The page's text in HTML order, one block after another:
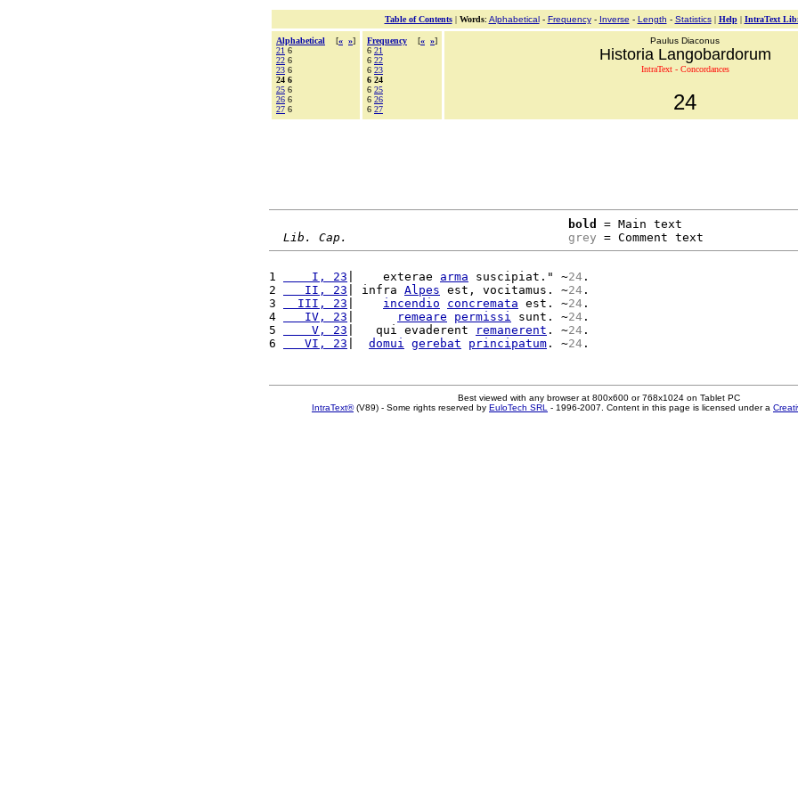
Table of Contents| Words: Alphabetical- Frequency- Inverse - Length - Statistics| Help| IntraText
Alphabetical [« »]
21 6
22 6
23 6
24 6
25 6
26 6
27 6
Frequency [« »]
6 21
6 22
6 23
6 24
6 25
6 26
6 27
Paulus Diaconus
Historia Langobardorum
IntraText - Concordances
24
bold
= Main text
Lib. Cap.
grey = Comment text
1
    I, 23
|    exterae arma suscipiat." ~24 .
2
   II, 23
| infra Alpes est, vocitamus. ~24 .
3
  III, 23
incendio concremata est. ~24 .
4
   IV, 23
remeare permissi sunt. ~24 .
5
    V, 23
|   qui evaderent remanerent . ~24 .
6
   VI, 23
domui gerebat principatum . ~24
Best viewed with any browser at 800x600 or 768x1024 on Tablet PC
IntraText®(V89) - Some rights reserved by EuloTech SRL - 1996-2007. Content in this page is licensed under a